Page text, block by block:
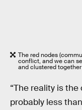
The red nodes
conflict, and we can
and clustered
“The reality is
probably less